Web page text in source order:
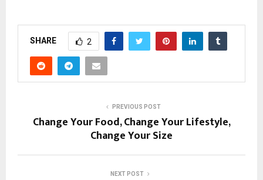
SHARE 2
PREVIOUS POST
Change Your Food, Change Your Lifestyle,
Change Your Size
NEXT POST